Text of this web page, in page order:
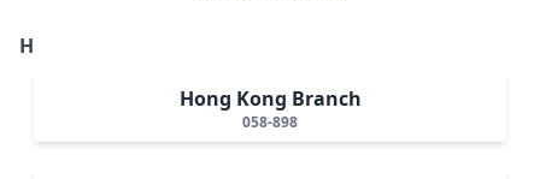
H
Hong Kong Branch
058-898